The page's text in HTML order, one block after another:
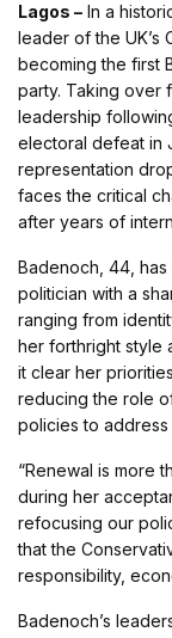
Lagos – In a
leader of the UK’s
becoming the first
party. Taking over
leadership
electoral defeat in
representation
faces the critical
after years of
Badenoch, 44,
politician with a
ranging from
her forthright style
it clear her
reducing the role
policies to address
“Renewal is more
during her
refocusing our
that the
responsibility,
Badenoch’s